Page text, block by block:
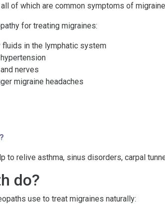
of which are common symptoms of
for treating migraines:
in the lymphatic system
nerves
migraine headaches
to relive asthma, sinus disorders, carpal
do?
use to treat migraines naturally: